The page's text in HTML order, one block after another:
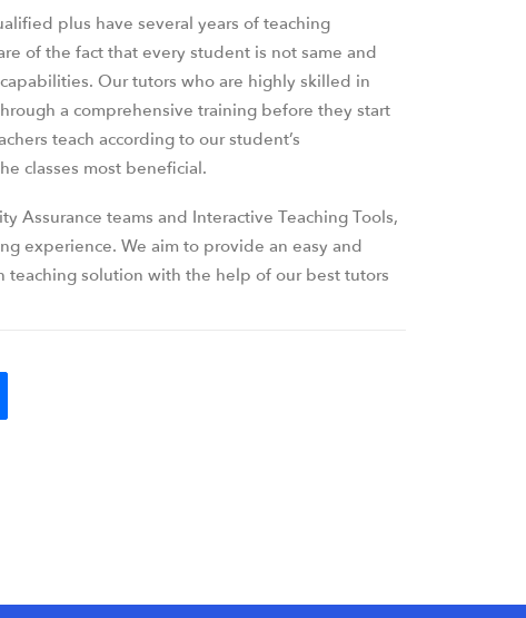
plus have several years of teaching
of the fact that every student is not same and
Our tutors who are highly skilled in
a comprehensive training before they start
teach according to our student’s
classes most beneficial.
Assurance teams and Interactive Teaching Tools,
experience. We aim to provide an easy and
teaching solution with the help of our best tutors